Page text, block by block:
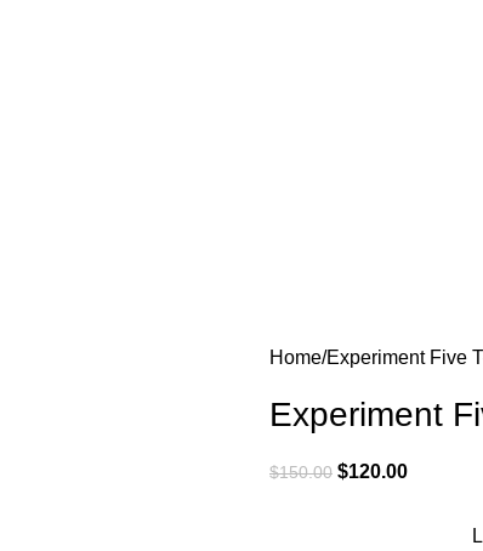
Home Experiment Five
Experiment
$150.00 $120.00
L